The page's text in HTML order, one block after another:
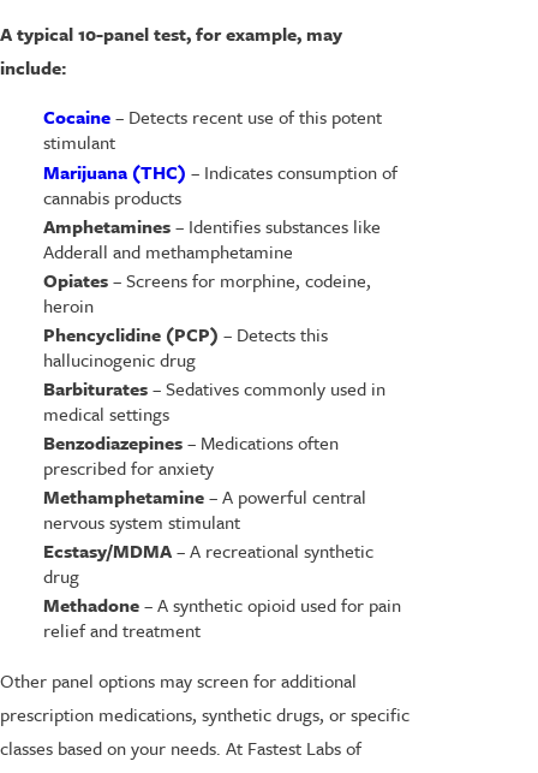
A typical 10-panel test, for example, may
include:
Cocaine– Detects recent use of this potent
stimulant
Marijuana (THC) – Indicates consumption of
cannabis products
Amphetamines– Identifies substances like
Adderall and methamphetamine
Opiates– Screens for morphine, codeine,
heroin
Phencyclidine (PCP) – Detects this
hallucinogenic drug
Barbiturates– Sedatives commonly used in
medical settings
Benzodiazepines– Medications often
prescribed for anxiety
Methamphetamine– A powerful central
nervous system stimulant
Ecstasy/MDMA– A recreational synthetic
drug
Methadone– A synthetic opioid used for pain
relief and treatment
Other panel options may screen for additional
prescription medications, synthetic drugs, or specific
classes based on your needs. At Fastest Labs of